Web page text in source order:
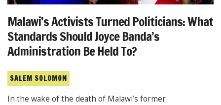
Malawi’s Activists Turned Politicians: What
Standards Should Joyce Banda’s
Administration Be Held To?
SALEM SOLOMON
In the wake of the death of Malawi’s former